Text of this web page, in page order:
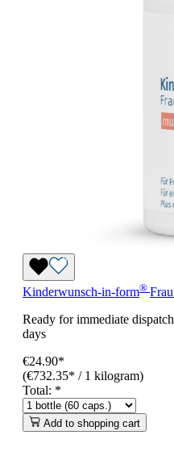
Kinderwunsch-in-form® Frau
Ready for immediate dispatch
days
€24.90*
(€732.35* / 1 kilogram)
Total: *
Add to shopping cart